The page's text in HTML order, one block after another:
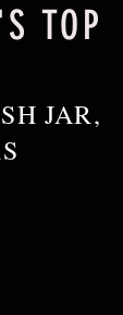
TOP
JAR,